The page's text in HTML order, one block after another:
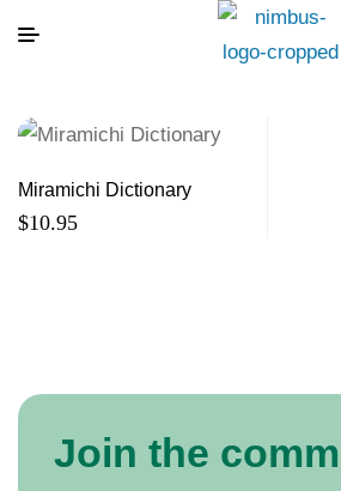
Miramichi Dictionary
$10.95
Join the